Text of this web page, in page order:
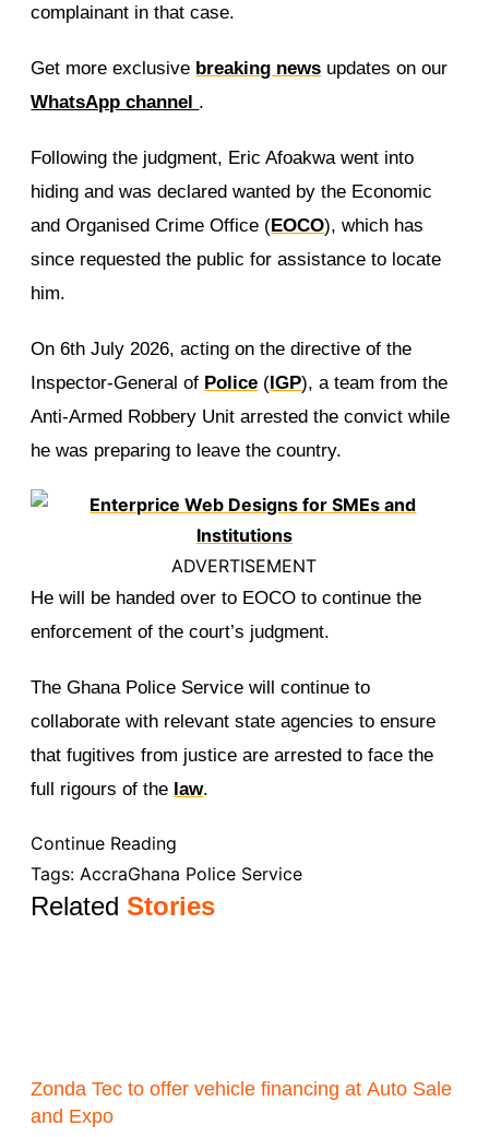
complainant in that case.
Get more exclusive breaking news updates on our
WhatsApp channel .
Following the judgment, Eric Afoakwa went into
hiding and was declared wanted by the Economic
and Organised Crime Office (EOCO), which has
since requested the public for assistance to locate
him.
On 6th July 2026, acting on the directive of the
Inspector-General of Police (IGP), a team from the
Anti-Armed Robbery Unit arrested the convict while
he was preparing to leave the country.
ADVERTISEMENT
He will be handed over to EOCO to continue the
enforcement of the court’s judgment.
The Ghana Police Service will continue to
collaborate with relevant state agencies to ensure
that fugitives from justice are arrested to face the
full rigours of the law.
Continue Reading
Tags: AccraGhana Police Service
RelatedStories
Zonda Tec to offer vehicle financing at Auto Sale
and Expo